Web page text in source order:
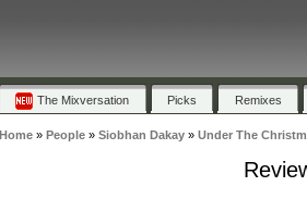
The Mixversation Picks Remixes
Home» People» Siobhan Dakay» Under The